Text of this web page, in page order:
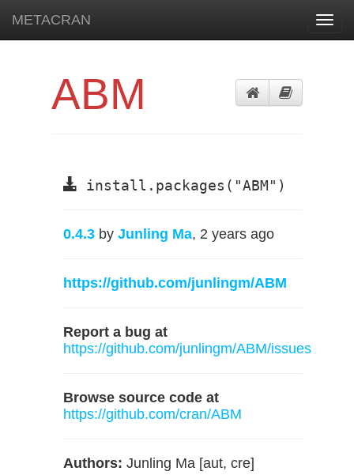
METACRAN
ABM
install.packages("ABM")
0.4.3 by Junling Ma, 2 years ago
https://github.com/junlingm/ABM
Report a bug at
https://github.com/junlingm/ABM/issues
Browse source code at
https://github.com/cran/ABM
Authors: Junling Ma [aut, cre]